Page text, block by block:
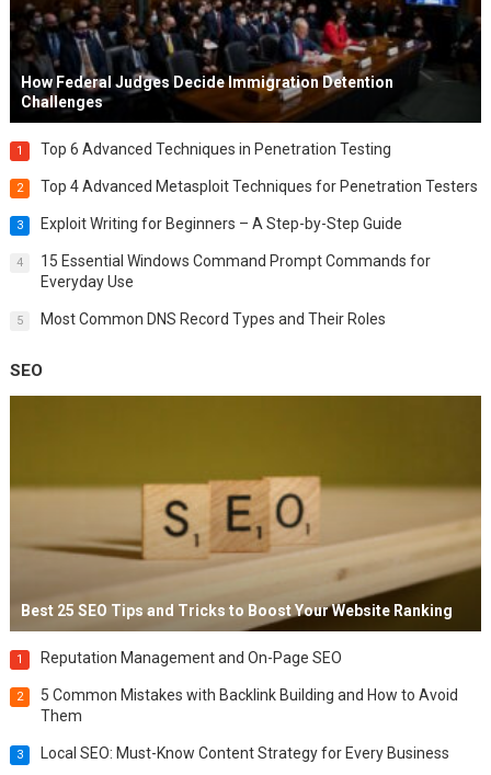
How Federal Judges Decide Immigration Detention
Challenges
1 Top 6 Advanced Techniques in Penetration Testing
2 Top 4 Advanced Metasploit Techniques for Penetration Testers
3 Exploit Writing for Beginners – A Step-by-Step Guide
4
15 Essential Windows Command Prompt Commands for
Everyday Use
5 Most Common DNS Record Types and Their Roles
SEO
Best 25 SEO Tips and Tricks to Boost Your Website Ranking
1 Reputation Management and On-Page SEO
2
5 Common Mistakes with Backlink Building and How to Avoid
Them
3 Local SEO: Must-Know Content Strategy for Every Business